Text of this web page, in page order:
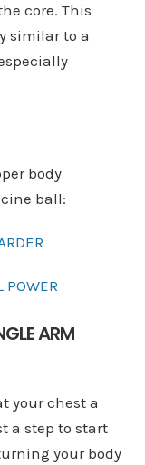
core. This
similar to a
body
ball:
POWER
ARM
your chest a
a step to start
your body